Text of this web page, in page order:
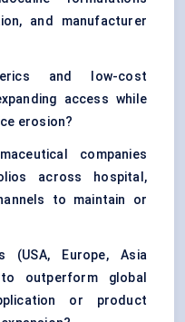
and manufacturer
and low-cost
access while
erosion?
companies
across hospital,
to maintain or
(USA, Europe, Asia
outperform global
or product